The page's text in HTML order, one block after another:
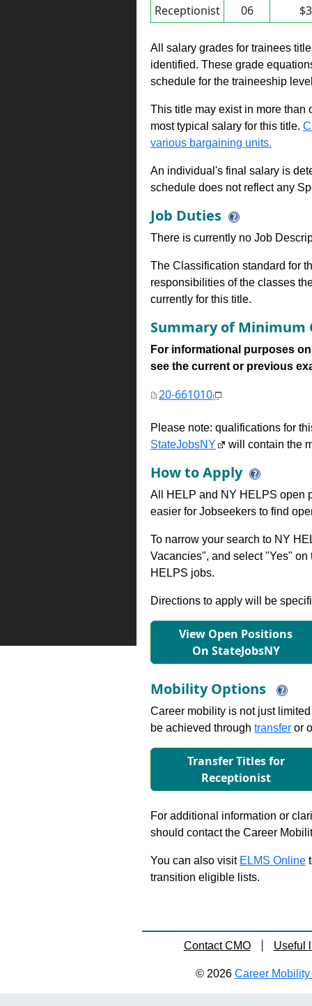
Receptionist
06
All salary grades for trainees
identified. These grade
schedule for the traineeship
This title may exist in more than
most typical salary for this title.
various bargaining units.
An individual's final salary is
schedule does not reflect any
Job Duties
There is currently no Job
The Classification standard for
responsibilities of the classes
currently for this title.
Summary of Minimum
For informational purposes
see the current or previous
20-661010
Please note: qualifications for
StateJobsNY
will contain the
How to Apply
All HELP and NY HELPS open
easier for Jobseekers to find
To narrow your search to NY
Vacancies", and select "Yes"
HELPS jobs.
Directions to apply will be
View Open Positions
On StateJobsNY
Mobility Options
Career mobility is not just
be achieved through transfer or
Transfer Titles for
Receptionist
For additional information or
should contact the Career
You can also visit ELMS Online
transition eligible lists.
Contact CMO Useful
© 2026 Career Mobility